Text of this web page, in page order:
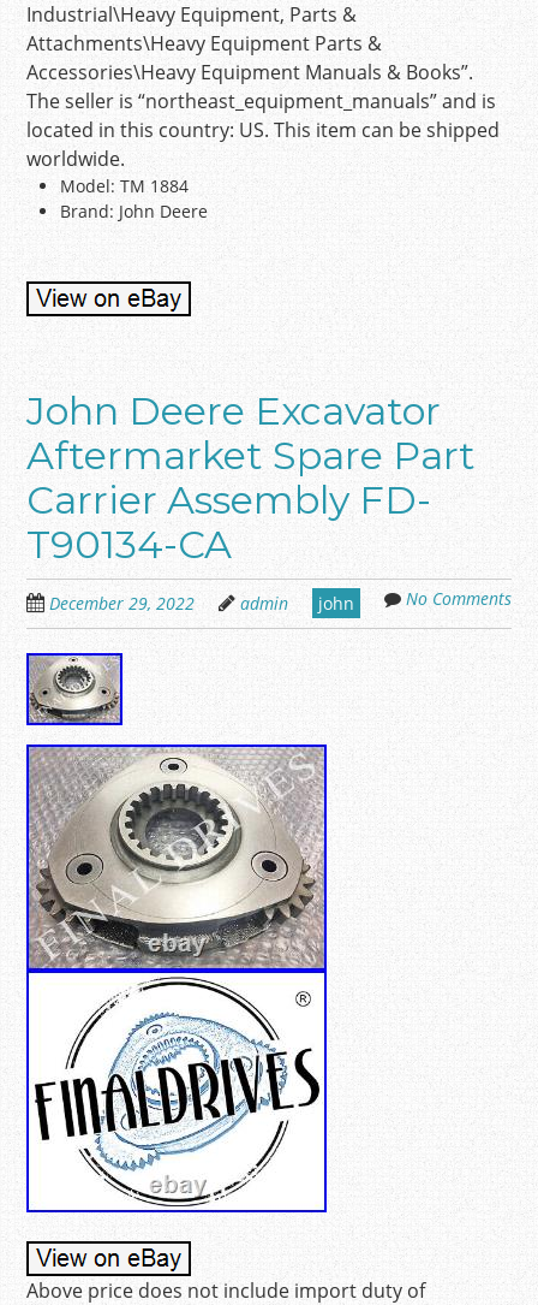
Industrial\Heavy Equipment, Parts &
Attachments\Heavy Equipment Parts &
Accessories\Heavy Equipment Manuals & Books”.
The seller is “northeast_equipment_manuals” and is
located in this country: US. This item can be shipped
worldwide.
Model: TM 1884
Brand: John Deere
John Deere Excavator
Aftermarket Spare Part
Carrier Assembly FD-
T90134-CA
December 29, 2022 admin john No Comments
Above price does not include import duty of